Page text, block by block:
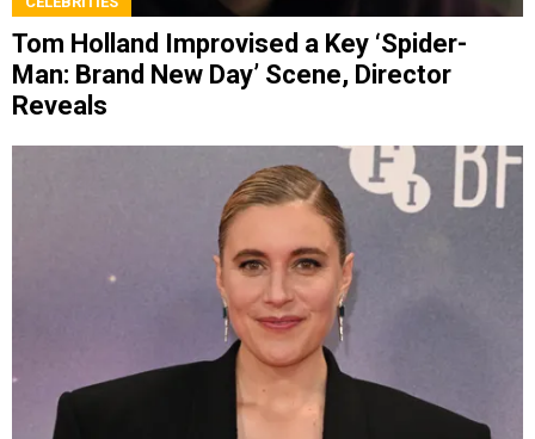
Tom Holland Improvised a Key ‘Spider-
Man: Brand New Day’ Scene, Director
Reveals